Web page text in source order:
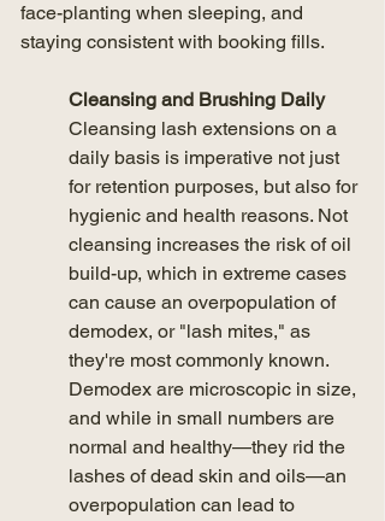
face-planting when sleeping, and
staying consistent with booking fills.
Cleansing and Brushing Daily
Cleansing lash extensions on a
daily basis is imperative not just
for retention purposes, but also for
hygienic and health reasons. Not
cleansing increases the risk of oil
build-up, which in extreme cases
can cause an overpopulation of
demodex, or "lash mites," as
they're most commonly known.
Demodex are microscopic in size,
and while in small numbers are
normal and healthy—they rid the
lashes of dead skin and oils—an
overpopulation can lead to